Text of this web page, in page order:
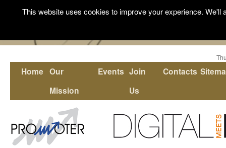
Home Our
Mission
Events Join
Us
Contacts
This website uses cookies to improve your experience.